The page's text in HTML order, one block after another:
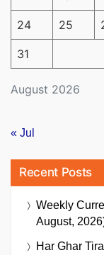
August 2026
24 25
31
« Jul
Recent Posts
Weekly
August,
Har Ghar